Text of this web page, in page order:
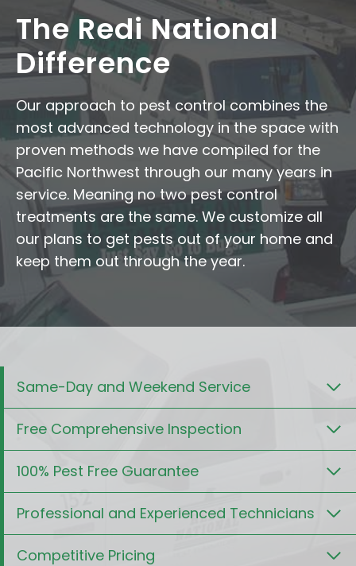
The Redi National
Difference
Our approach to pest control combines the
most advanced technology in the space with
proven methods we have compiled for the
Pacific Northwest through our many years in
service. Meaning no two pest control
treatments are the same. We customize all
our plans to get pests out of your home and
keep them out through the year.
Same-Day and Weekend Service
Free Comprehensive Inspection
100% Pest Free Guarantee
Professional and Experienced Technicians
Competitive Pricing